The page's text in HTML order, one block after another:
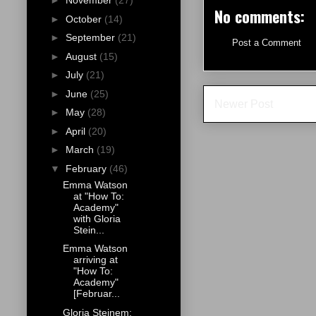
No comments:
Post a Comment
► October (14)
► September (21)
► August (15)
► July (21)
► June (25)
► May (28)
► April (20)
► March (19)
▼ February (46)
Emma Watson
at "How To:
Academy"
with Gloria
Stein...
Emma Watson
arriving at
"How To:
Academy"
[Februar...
Gloria Steinem: